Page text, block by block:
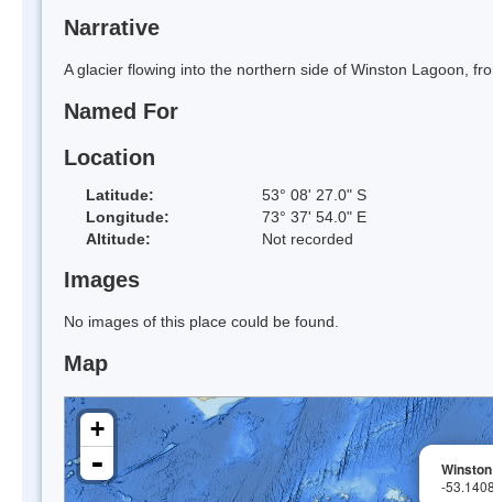
Narrative
A glacier flowing into the northern side of Winston Lagoon,
Named For
Location
Latitude:
53° 08' 27.0" S
Longitude:
73° 37' 54.0" E
Altitude:
Not recorded
Images
No images of this place could be found.
Map
-
+
-